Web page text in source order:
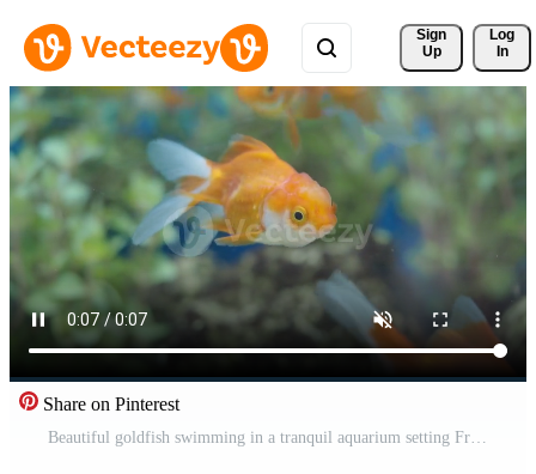
Sign
Up
Log
In
Share on Pinterest
Beautiful goldfish swimming in a tranquil aquarium setting Free Video